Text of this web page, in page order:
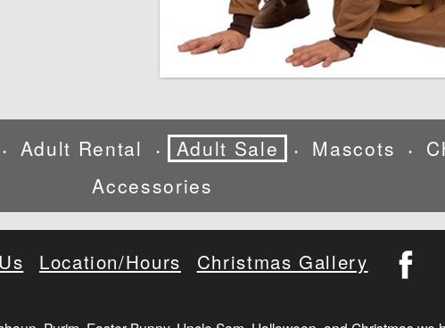
• Adult Rental • Adult Sale • Mascots •
Accessories
Location/Hours Christmas Gallery